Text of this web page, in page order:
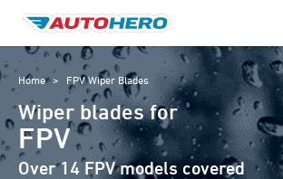
content
Home > FPV Wiper Blades
Wiper blades for
FPV
Over 14 FPV models covered